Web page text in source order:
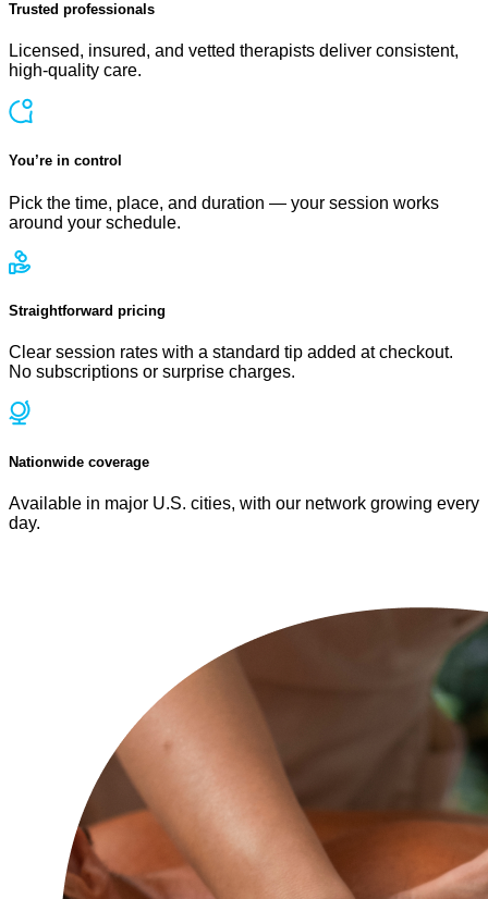
Trusted professionals
Licensed, insured, and vetted therapists deliver consistent,
high-quality care.
You’re in control
Pick the time, place, and duration — your session works
around your schedule.
Straightforward pricing
Clear session rates with a standard tip added at checkout.
No subscriptions or surprise charges.
Nationwide coverage
Available in major U.S. cities, with our network growing every
day.